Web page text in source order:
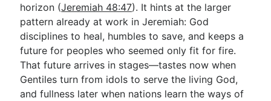
horizon (Jeremiah 48:47). It hints at the larger
pattern already at work in Jeremiah: God
disciplines to heal, humbles to save, and keeps a
future for peoples who seemed only fit for fire.
That future arrives in stages—tastes now when
Gentiles turn from idols to serve the living God,
and fullness later when nations learn the ways of